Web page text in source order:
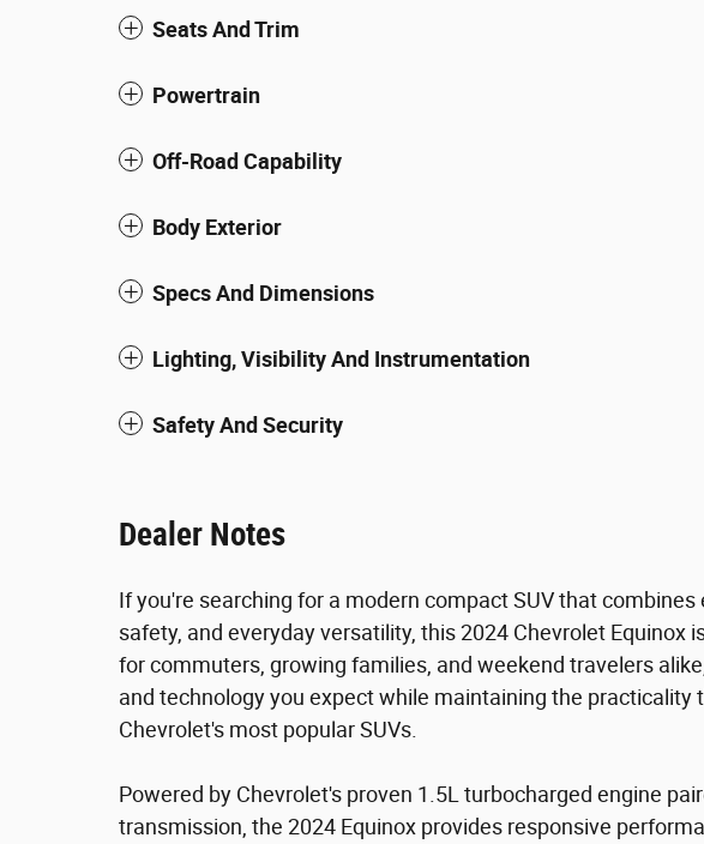
Seats And Trim
Powertrain
Off-Road Capability
Body Exterior
Specs And Dimensions
Lighting, Visibility And Instrumentation
Safety And Security
Dealer Notes
If you're searching for a modern compact SUV that
safety, and everyday versatility, this 2024 Chevrolet Equinox
for commuters, growing families, and weekend travelers
and technology you expect while maintaining the practicality
Chevrolet's most popular SUVs.
Powered by Chevrolet's proven 1.5L turbocharged engine
transmission, the 2024 Equinox provides responsive